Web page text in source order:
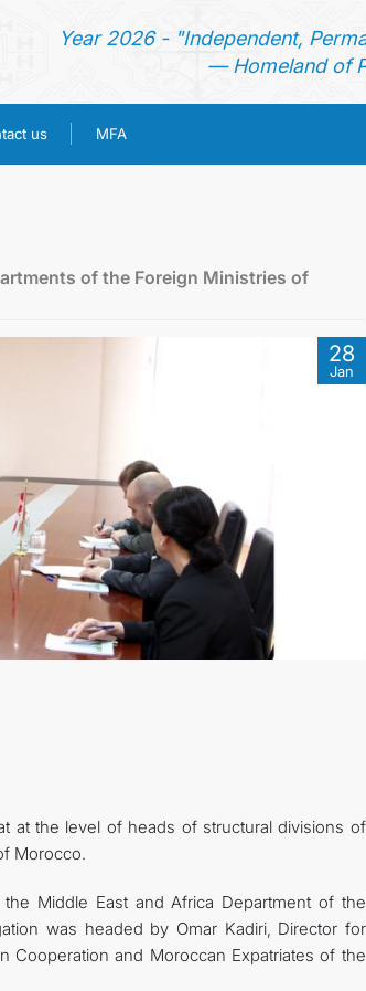
Year 2026 - "Independent,
— Homeland of
us MFA
MFA
of the Foreign Ministries of
28
Jan
at the level of heads of structural divisions of
Morocco.
Middle East and Africa Department of the
was headed by Omar Kadiri, Director for
Cooperation and Moroccan Expatriates of the